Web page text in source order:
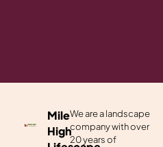
Mile
High
We are a landscape
company with over
20 years of